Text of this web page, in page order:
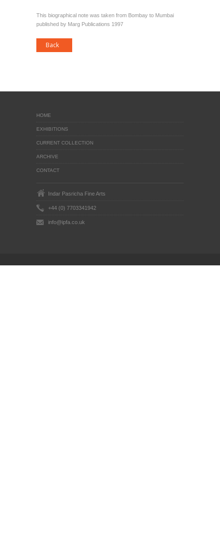
This biographical note was taken from Bombay to Mumbai
published by Marg Publications 1997
HOME
EXHIBITIONS
CURRENT COLLECTION
ARCHIVE
CONTACT
Indar Pasricha Fine Arts
+44 (0) 7703341942
info@ipfa.co.uk